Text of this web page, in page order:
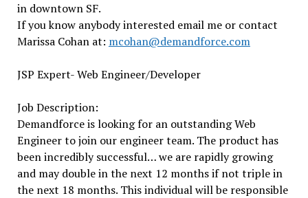
in downtown SF.
If you know anybody interested email me or contact
Marissa Cohan at: mcohan@demandforce.com
JSP Expert- Web Engineer/Developer
Job Description:
Demandforce is looking for an outstanding Web
Engineer to join our engineer team. The product has
been incredibly successful… we are rapidly growing
and may double in the next 12 months if not triple in
the next 18 months. This individual will be responsible